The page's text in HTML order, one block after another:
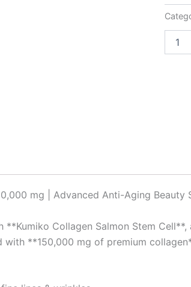
mg | Advanced Anti-Aging Beauty
Collagen Salmon Stem
with **150,000 mg of premium